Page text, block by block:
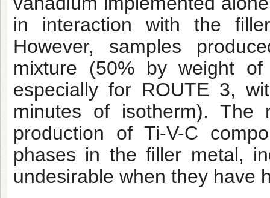
in interaction with the
However, samples
mixture (50% by weight
especially for ROUTE 3,
minutes of isotherm). The
production of Ti-V-C
phases in the filler metal,
undesirable when they have